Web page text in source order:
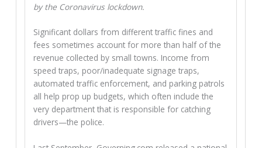
by the Coronavirus lockdown.
Significant dollars from different traffic fines and
fees sometimes account for more than half of the
revenue collected by small towns. Income from
speed traps, poor/inadequate signage traps,
automated traffic enforcement, and parking patrols
all help prop up budgets, which often include the
very department that is responsible for catching
drivers—the police.